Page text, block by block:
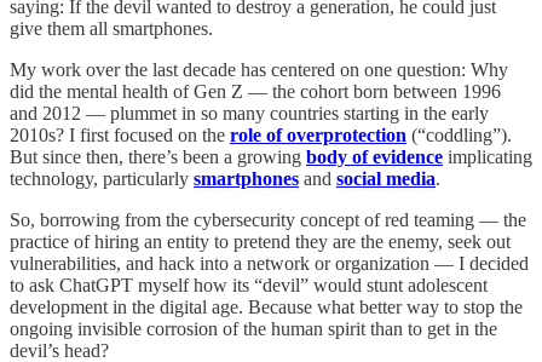
saying: If the devil wanted to destroy a generation, he could just
give them all smartphones.
My work over the last decade has centered on one question: Why
did the mental health of Gen Z — the cohort born between 1996
and 2012 — plummet in so many countries starting in the early
2010s? I first focused on the role of overprotection (“coddling”).
But since then, there’s been a growing body of evidence implicating
technology, particularly smartphones and social media.
So, borrowing from the cybersecurity concept of red teaming — the
practice of hiring an entity to pretend they are the enemy, seek out
vulnerabilities, and hack into a network or organization — I decided
to ask ChatGPT myself how its “devil” would stunt adolescent
development in the digital age. Because what better way to stop the
ongoing invisible corrosion of the human spirit than to get in the
devil’s head?